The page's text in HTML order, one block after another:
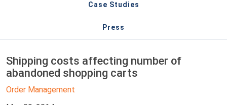
Case Studies
Press
Shipping costs affecting number of
abandoned shopping carts
Order Management